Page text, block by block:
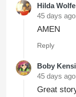
Hilda Wolfe
45 days ago
AMEN
Reply
Boby
45 days ago
Great